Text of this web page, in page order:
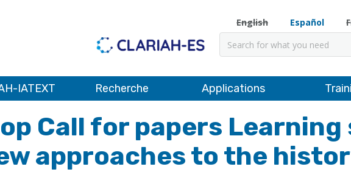
English Español
Rechercher
IATEXT Recherche Applications
Call for papers
approaches to the